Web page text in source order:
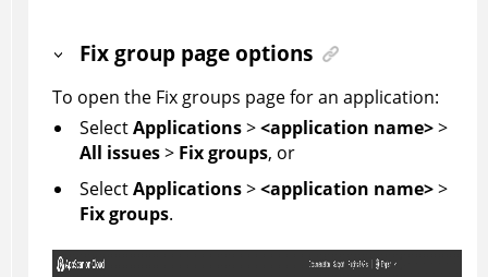
Fix group page options
To open the Fix groups page for an application:
SelectApplications><application name>>
All issues> Fix groups, or
SelectApplications><application name>>
Fix groups.